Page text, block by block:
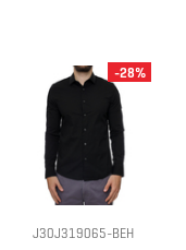
J30J319065-BEH
-28%